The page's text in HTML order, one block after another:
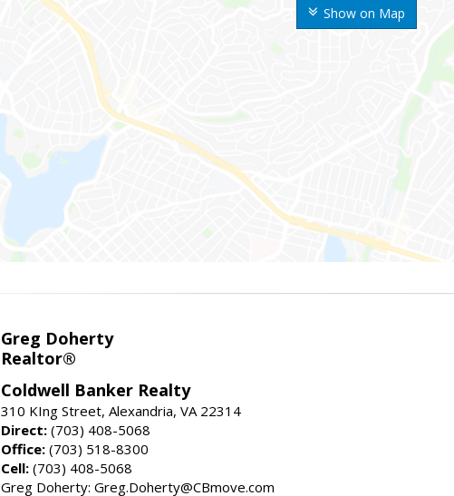
Show on Map
Greg Doherty
Realtor®
Coldwell Banker Realty
310 KIng Street, Alexandria, VA 22314
Direct: (703) 408-5068
Office: (703) 518-8300
Cell: (703) 408-5068
Greg Doherty: Greg.Doherty@CBmove.com